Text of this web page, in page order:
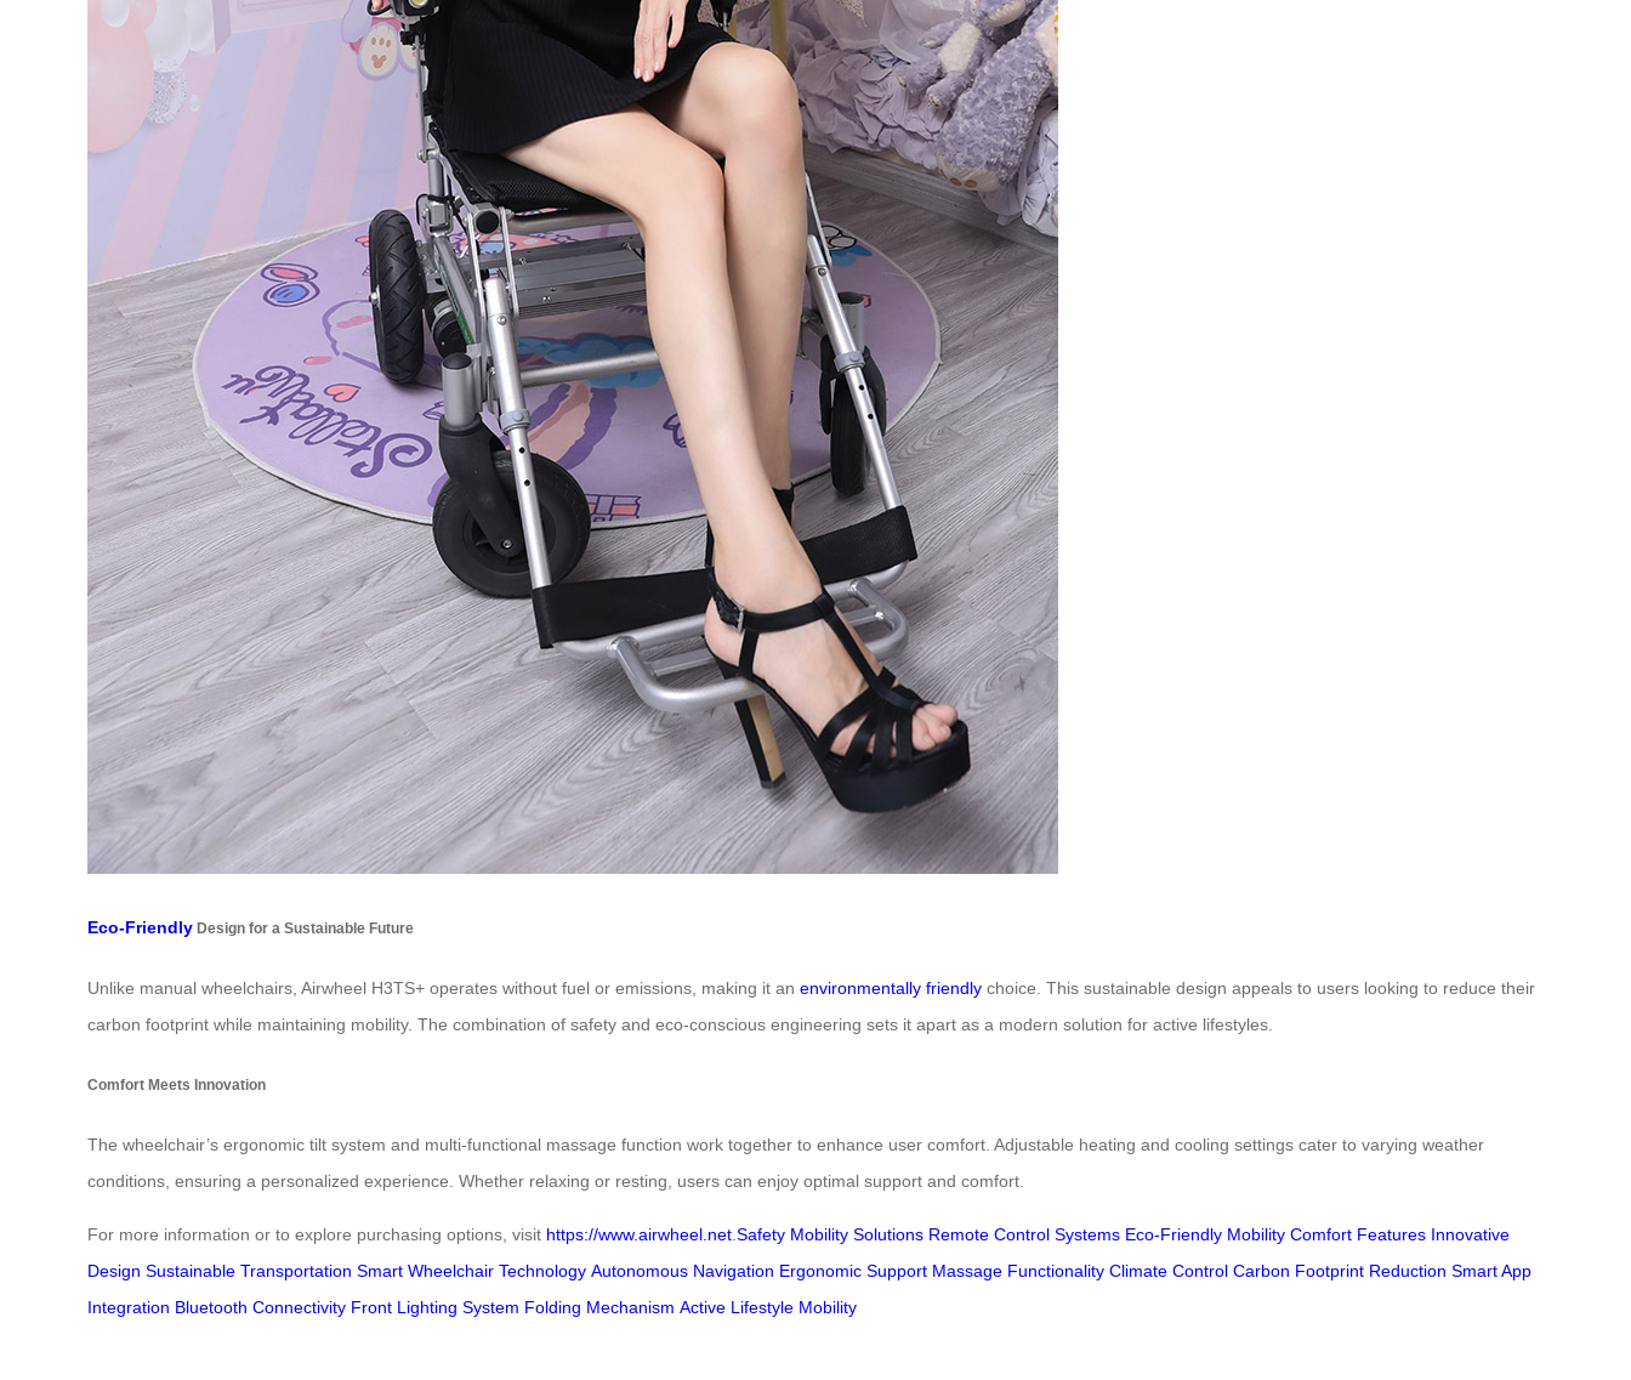
Eco-Friendly Design for a Sustainable Future
Unlike manual wheelchairs, Airwheel H3TS+ operates without fuel or emissions, making it an environmentally friendly choice. This sustainable design appeals to users looking to reduce their
carbon footprint while maintaining mobility. The combination of safety and eco-conscious engineering sets it apart as a modern solution for active lifestyles.
Comfort Meets Innovation
The wheelchair’s ergonomic tilt system and multi-functional massage function work together to enhance user comfort. Adjustable heating and cooling settings cater to varying weather
conditions, ensuring a personalized experience. Whether relaxing or resting, users can enjoy optimal support and comfort.
For more information or to explore purchasing options, visit https://www.airwheel.net Safety Mobility Solutions Remote Control Systems Eco-Friendly Mobility Comfort Features Innovative
Design Sustainable Transportation Smart Wheelchair Technology Autonomous Navigation Ergonomic Support Massage Functionality Climate Control Carbon Footprint Reduction Smart App
Integration Bluetooth Connectivity Front Lighting System Folding Mechanism Active Lifestyle Mobility